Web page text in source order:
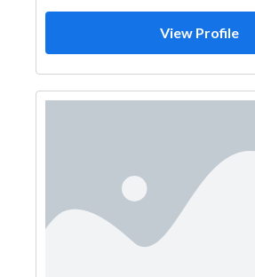
View Profile